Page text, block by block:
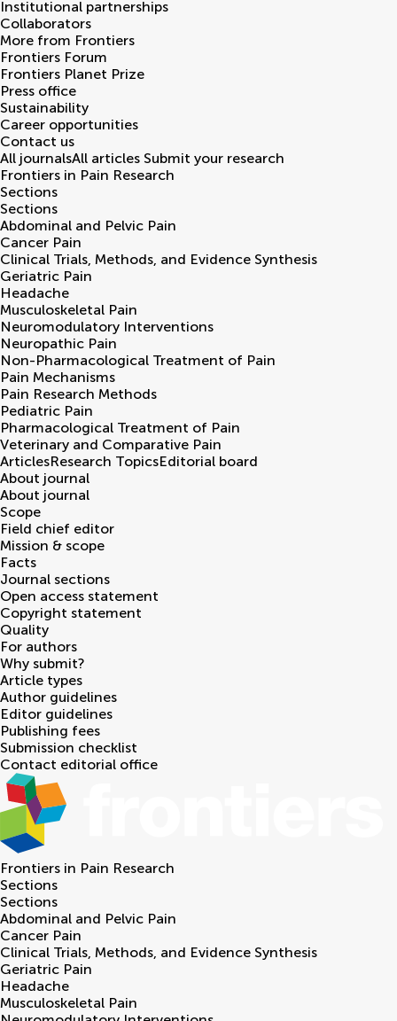
Institutional partnerships
Collaborators
More from Frontiers
Frontiers Forum
Frontiers Planet Prize
Press office
Sustainability
Career opportunities
Contact us
All journalsAll articles Submit your research
Frontiers in Pain Research
Sections
Sections
Abdominal and Pelvic Pain
Cancer Pain
Clinical Trials, Methods, and Evidence Synthesis
Geriatric Pain
Headache
Musculoskeletal Pain
Neuromodulatory Interventions
Neuropathic Pain
Non-Pharmacological Treatment of Pain
Pain Mechanisms
Pain Research Methods
Pediatric Pain
Pharmacological Treatment of Pain
Veterinary and Comparative Pain
ArticlesResearch TopicsEditorial board
About journal
About journal
Scope
Field chief editor
Mission & scope
Facts
Journal sections
Open access statement
Copyright statement
Quality
For authors
Why submit?
Article types
Author guidelines
Editor guidelines
Publishing fees
Submission checklist
Contact editorial office
Frontiers in Pain Research
Sections
Sections
Abdominal and Pelvic Pain
Cancer Pain
Clinical Trials, Methods, and Evidence Synthesis
Geriatric Pain
Headache
Musculoskeletal Pain